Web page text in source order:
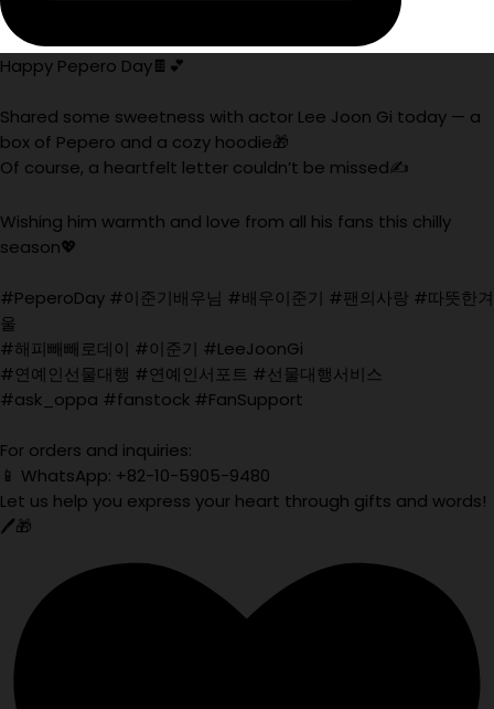
Happy Pepero Day🍫💕
Shared some sweetness with actor Lee Joon Gi today — a
box of Pepero and a cozy hoodie🎁
Of course, a heartfelt letter couldn’t be missed✍️
Wishing him warmth and love from all his fans this chilly
season💖
#PeperoDay #이준기배우님 #배우이준기 #팬의사랑 #따뜻한겨
울
#해피빼빼로데이 #이준기 #LeeJoonGi
#연예인선물대행 #연예인서포트 #선물대행서비스
#ask_oppa #fanstock #FanSupport
For orders and inquiries:
📱 WhatsApp: +82-10-5905-9480
Let us help you express your heart through gifts and words!
🖊️🎁